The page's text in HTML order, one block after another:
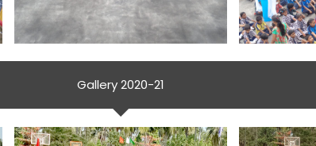
Gallery 2020-21